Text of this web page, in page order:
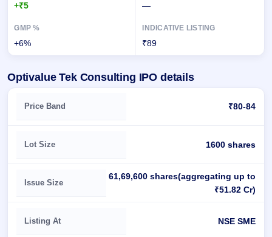
+₹5 —
+6% ₹89
Optivalue Tek Consulting IPO details
Key details of Optivalue Tek Consulting IPO
Price Band ₹80-84
Lot Size 1600 shares
Issue Size
61,69,600 shares(aggregating up to
₹51.82 Cr)
Listing At NSE SME